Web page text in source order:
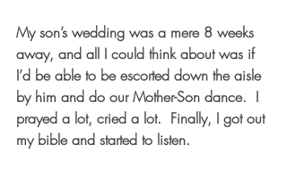
My son’s wedding was a mere 8 weeks
away, and all I could think about was if
I’d be able to be escorted down the aisle
by him and do our Mother-Son dance.  I
prayed a lot, cried a lot.  Finally, I got out
my bible and started to listen.